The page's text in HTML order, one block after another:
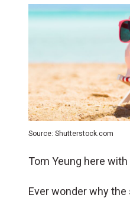
Source: Shutterstock.com
Tom Yeung here
Ever wonder why